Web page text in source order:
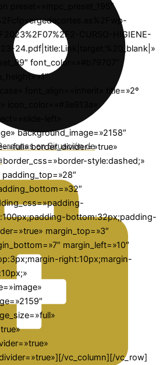
en Situación de
preset=»mpc_preset_195″
CURSO-HIGIENE-
23-24.pdf|title:Link|target:%20_blank|»
font_color=»#b79707″
font_align=»inherit» title=»2º
icon_color=»#3e913a»
left»
background_image=»2158″
border_divider=»true»
style:dashed;»
bottom:32px;padding-
margin_top=»3″
margin_left=»10″
right:10px;margin-
vc_column][/vc_row]